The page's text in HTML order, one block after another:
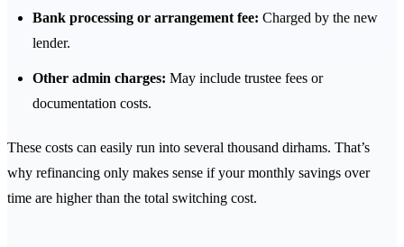
Bank processing or arrangement fee: Charged by the new
lender.
Other admin charges: May include trustee fees or
documentation costs.
These costs can easily run into several thousand dirhams. That’s
why refinancing only makes sense if your monthly savings over
time are higher than the total switching cost.